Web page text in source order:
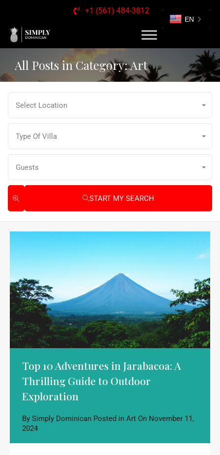
+1 (561) 484-3812
All Posts in Category: Art
Select Location
Type Of Villa
Guests
START MY SEARCH
Top 10 Adventures in Jarabacoa: A
Thrilling Guide to Outdoor
Exploration
By Simply Dominican Posted in Art On November 11,
2024
EN